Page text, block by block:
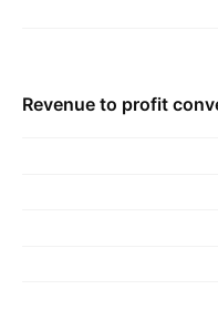
Revenue to profit